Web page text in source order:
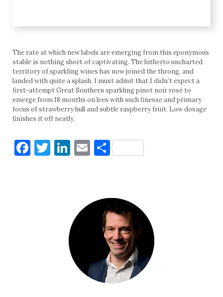
The rate at which new labels are emerging from this eponymous
stable is nothing short of captivating. The hitherto uncharted
territory of sparkling wines has now joined the throng, and
landed with quite a splash. I must admit that I didn’t expect a
first-attempt Great Southern sparkling pinot noir rosé to
emerge from 18 months on lees with such finesse and primary
focus of strawberry hull and subtle raspberry fruit. Low dosage
finishes it off neatly.
Facebook
Twitter
LinkedIn
Email
Share